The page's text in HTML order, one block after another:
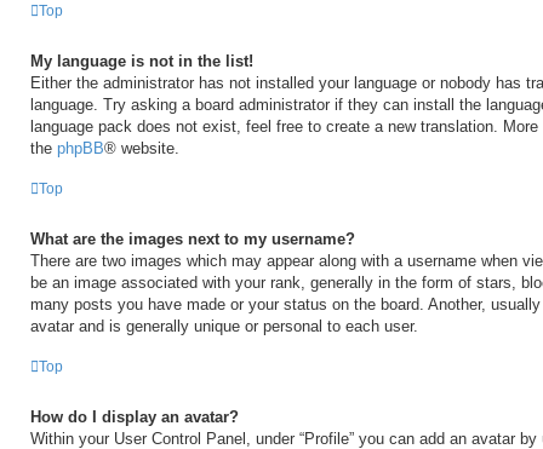
Top
My language is not in the list!
Either the administrator has not installed your language or nobody has
language. Try asking a board administrator if they can install the
language pack does not exist, feel free to create a new translation.
the phpBB® website.
Top
What are the images next to my username?
There are two images which may appear along with a username when
be an image associated with your rank, generally in the form of stars,
many posts you have made or your status on the board. Another,
avatar and is generally unique or personal to each user.
Top
How do I display an avatar?
Within your User Control Panel, under “Profile” you can add an avatar